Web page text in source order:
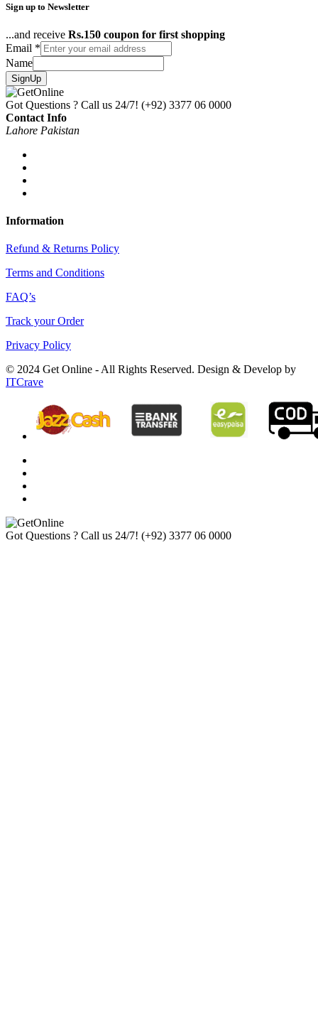
Sign up to Newsletter
...and receive Rs.150 coupon for first shopping
Email *
Name
SignUp
Got Questions ? Call us 24/7! (+92) 3377 06 0000
Contact Info
Lahore Pakistan
Information
Refund & Returns Policy
Terms and Conditions
FAQ’s
Track your Order
Privacy Policy
© 2024 Get Online - All Rights Reserved. Design & Develop by
ITCrave
Got Questions ? Call us 24/7! (+92) 3377 06 0000